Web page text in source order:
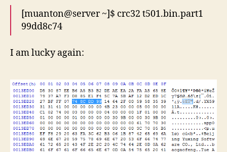
[muanton@server ~]$ crc32 t501.bin.part1
99dd8c74
I am lucky again: